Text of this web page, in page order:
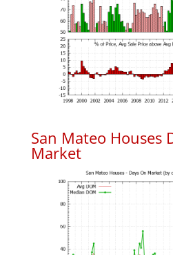
San Mateo Houses
Market